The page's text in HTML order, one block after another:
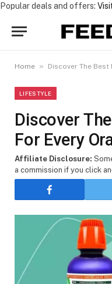
Popular deals and offers:
Home » Discover The Best
LIFESTYLE
Discover
For Every
Affiliate Disclosure:
a commission if you click